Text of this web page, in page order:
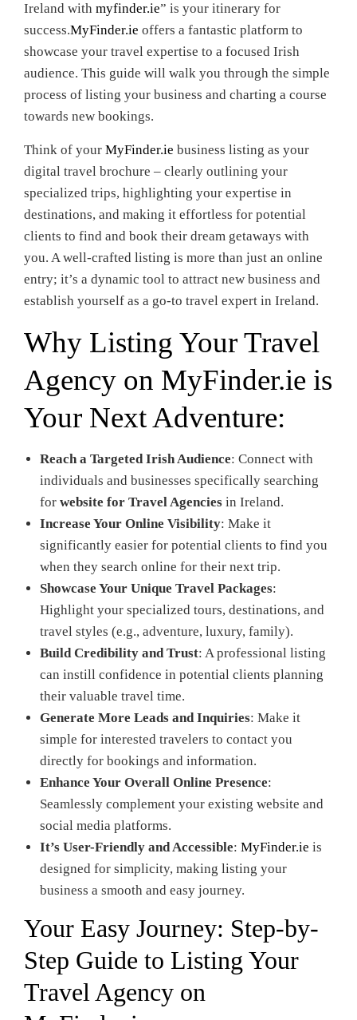
Ireland with myfinder.ie” is your itinerary for
success.MyFinder.ie offers a fantastic platform to
showcase your travel expertise to a focused Irish
audience. This guide will walk you through the simple
process of listing your business and charting a course
towards new bookings.
Think of your MyFinder.ie business listing as your
digital travel brochure – clearly outlining your
specialized trips, highlighting your expertise in
destinations, and making it effortless for potential
clients to find and book their dream getaways with
you. A well-crafted listing is more than just an online
entry; it’s a dynamic tool to attract new business and
establish yourself as a go-to travel expert in Ireland.
Why Listing Your Travel
Agency on MyFinder.ie is
Your Next Adventure:
Reach a Targeted Irish Audience: Connect with
individuals and businesses specifically searching
for website for Travel Agencies in Ireland.
Increase Your Online Visibility: Make it
significantly easier for potential clients to find you
when they search online for their next trip.
Showcase Your Unique Travel Packages:
Highlight your specialized tours, destinations, and
travel styles (e.g., adventure, luxury, family).
Build Credibility and Trust: A professional listing
can instill confidence in potential clients planning
their valuable travel time.
Generate More Leads and Inquiries: Make it
simple for interested travelers to contact you
directly for bookings and information.
Enhance Your Overall Online Presence:
Seamlessly complement your existing website and
social media platforms.
It’s User-Friendly and Accessible: MyFinder.ie is
designed for simplicity, making listing your
business a smooth and easy journey.
Your Easy Journey: Step-by-
Step Guide to Listing Your
Travel Agency on